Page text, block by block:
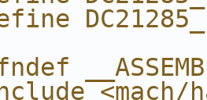
<mach/